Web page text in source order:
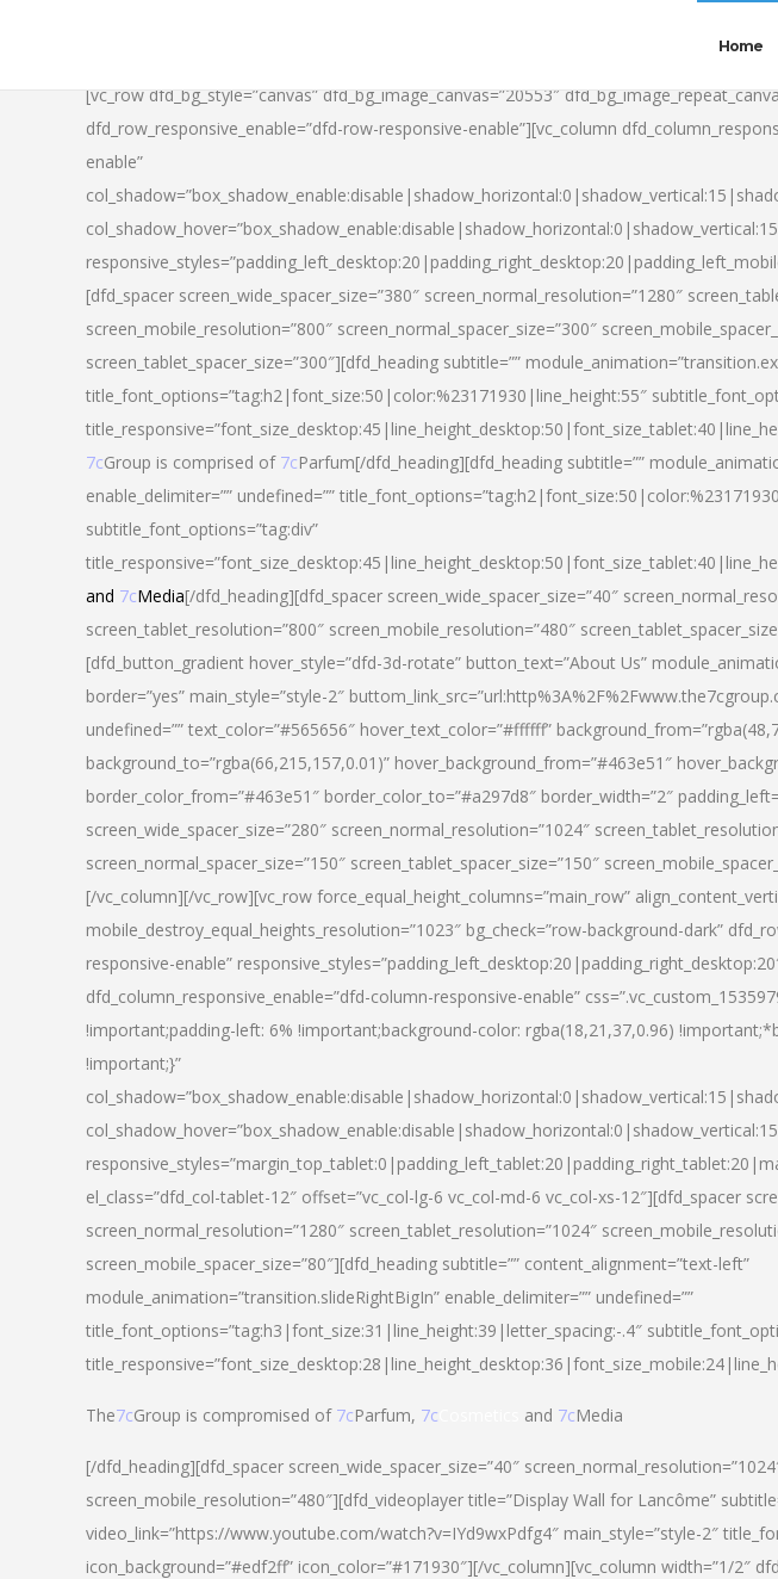
Home
[vc_row dfd_bg_style=”canvas” dfd_bg_image_canvas=”20553″
dfd_row_responsive_enable=”dfd-row-responsive-enable”][vc_column
enable”
[dfd_spacer screen_wide_spacer_size=”380″ screen_normal_resolution=”1280″
screen_mobile_resolution=”800″ screen_normal_spacer_size=”300″
screen_tablet_spacer_size=”300″][dfd_heading subtitle=””
title_font_options=”tag:h2|font_size:50|color:%23171930|line_height:55″
7cGroup is comprised of 7cParfum[/dfd_heading][dfd_heading subtitle=””
enable_delimiter=”” undefined=””
subtitle_font_options=”tag:div”
and 7cMedia[/dfd_heading][dfd_spacer screen_wide_spacer_size=”40″
screen_tablet_resolution=”800″ screen_mobile_resolution=”480″
[dfd_button_gradient hover_style=”dfd-3d-rotate” button_text=”About Us”
border=”yes” main_style=”style-2″
undefined=”” text_color=”#565656″ hover_text_color=”#ffffff”
background_to=”rgba(66,215,157,0.01)” hover_background_from=”#463e51″
border_color_from=”#463e51″ border_color_to=”#a297d8″ border_width=”2″
screen_wide_spacer_size=”280″ screen_normal_resolution=”1024″
screen_normal_spacer_size=”150″ screen_tablet_spacer_size=”150″
[/vc_column][/vc_row][vc_row force_equal_height_columns=”main_row”
mobile_destroy_equal_heights_resolution=”1023″ bg_check=”row-background-dark”
responsive-enable”
dfd_column_responsive_enable=”dfd-column-responsive-enable”
!important;padding-left: 6% !important;background-color: rgba(18,21,37,0.96)
!important;}”
el_class=”dfd_col-tablet-12″ offset=”vc_col-lg-6 vc_col-md-6 vc_col-xs-12″][dfd_spacer
screen_normal_resolution=”1280″ screen_tablet_resolution=”1024″
screen_mobile_spacer_size=”80″][dfd_heading subtitle=”” content_alignment=”text-left”
module_animation=”transition.slideRightBigIn” enable_delimiter=”” undefined=””
title_font_options=”tag:h3|font_size:31|line_height:39|letter_spacing:-.4″
The7cGroup is compromised of 7cParfum, 7c and 7cMedia
[/dfd_heading][dfd_spacer screen_wide_spacer_size=”40″
screen_mobile_resolution=”480″][dfd_videoplayer title=”Display Wall for Lancôme”
video_link=”https://www.youtube.com/watch?v=IYd9wxPdfg4″ main_style=”style-2″
icon_background=”#edf2ff” icon_color=”#171930″][/vc_column][vc_column width=”1/2″